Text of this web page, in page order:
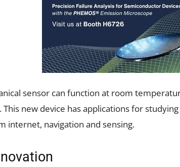
sensor can function at room
This new device has applications for
internet, navigation and sensing.